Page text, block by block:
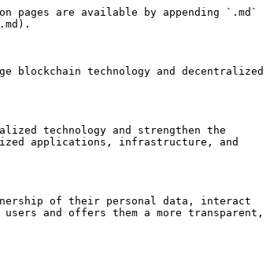
pages are available by appending `.md`
blockchain technology and decentralized
technology and strengthen the
applications, infrastructure, and
of their personal data, interact
and offers them a more transparent,